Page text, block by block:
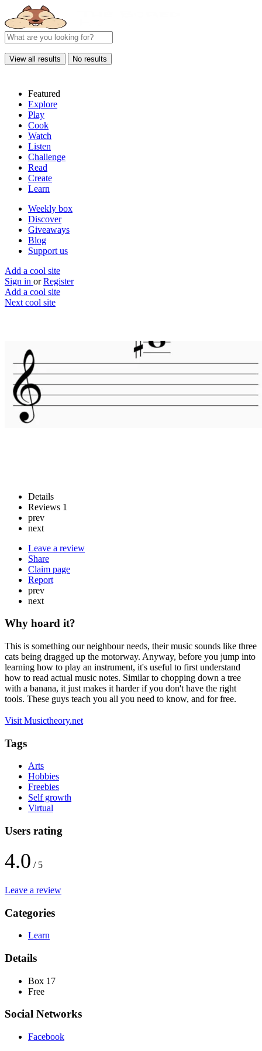
View all results No results
Featured
Explore
Play
Cook
Watch
Listen
Challenge
Read
Create
Learn
Weekly box
Discover
Giveaways
Blog
Support us
Add a cool site
Sign in or Register
Add a cool site
Next cool site
Musictheory.net
Read and write music
Website
Save
Details
Reviews 1
prev
next
Leave a review
Share
Claim page
Report
prev
next
Why hoard it?
This is something our neighbour needs, their music sounds like three
cats being dragged up the motorway. Anyway, before you jump into
learning how to play an instrument, it's useful to first understand
how to read actual music notes. Similar to chopping down a tree
with a banana, it just makes it harder if you don't have the right
tools. These guys teach you all you need to know, and for free.
Visit Musictheory.net
Tags
Arts
Hobbies
Freebies
Self growth
Virtual
Users rating
4.0 / 5
Leave a review
Categories
Learn
Details
Box 17
Free
Social Networks
Facebook